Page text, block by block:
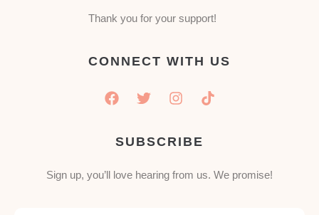
Thank you for your support!
CONNECT WITH US
SUBSCRIBE
Sign up, you’ll love hearing from us. We promise!